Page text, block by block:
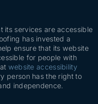
its services are accessible
has invested a
ensure that its website
for people with
website accessibility
person has the right to
independence.